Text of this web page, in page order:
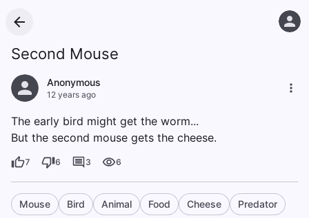
Second Mouse
Anonymous
12 years ago
The early bird might get the worm...
But the second mouse gets the cheese.
7 6 3 6
Mouse Bird Animal Food Cheese Predator